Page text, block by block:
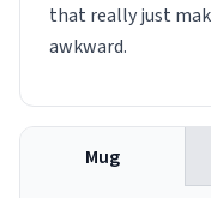
that really just
awkward.
Mug